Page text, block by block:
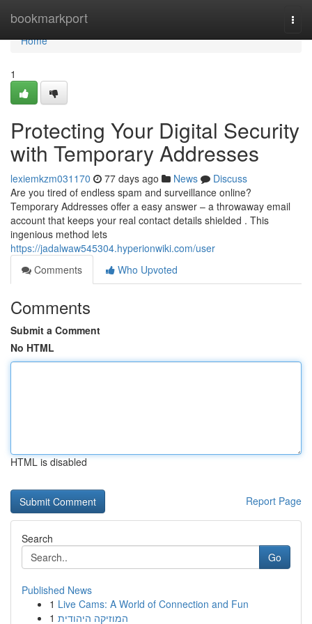
bookmarkport
Home
Home
1
Protecting Your Digital Security
with Temporary Addresses
lexiemkzm031170 77 days ago News
Discuss
Are you tired of endless spam and surveillance online?
Temporary Addresses offer a easy answer – a throwaway email
account that keeps your real contact details shielded . This
ingenious method lets
https://jadalwaw545304.hyperionwiki.com/user
Comments
Who Upvoted
Comments
Submit a Comment
No HTML
HTML is disabled
Report Page
Search
Go
Published News
1 Live Cams: A World of Connection and Fun
1 המוזיקה היהודית